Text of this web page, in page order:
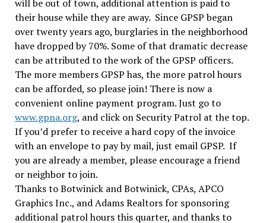
will be out of town, additional attention is paid to
their house while they are away. Since GPSP began
over twenty years ago, burglaries in the neighborhood
have dropped by 70%. Some of that dramatic decrease
can be attributed to the work of the GPSP officers.
The more members GPSP has, the more patrol hours
can be afforded, so please join! There is now a
convenient online payment program. Just go to
www.gpna.org, and click on Security Patrol at the top.
If you’d prefer to receive a hard copy of the invoice
with an envelope to pay by mail, just email GPSP. If
you are already a member, please encourage a friend
or neighbor to join.
Thanks to Botwinick and Botwinick, CPAs, APCO
Graphics Inc., and Adams Realtors for sponsoring
additional patrol hours this quarter, and thanks to